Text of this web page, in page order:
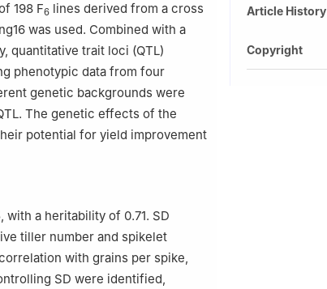
198 F6 lines derived from a cross
was used. Combined with a
quantitative trait loci (QTL)
phenotypic data from four
genetic backgrounds were
The genetic effects of the
potential for yield improvement
a heritability of 0.71. SD
tiller number and spikelet
with grains per spike,
SD were identified,
Article History
Copyright